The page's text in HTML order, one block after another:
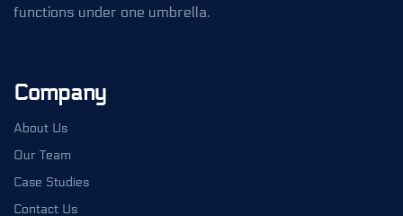
functions under one umbrella.
Company
About Us
Our Team
Case Studies
Contact Us